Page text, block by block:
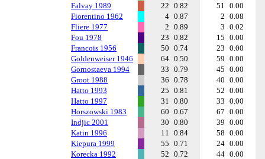
Falvay 1989
22 0.82 51 0.00
Fiorentino 1962
4 0.87 2 0.08
Fliere 1977
2 0.89 3 0.02
Fou 1978
23 0.82 15 0.00
Francois 1956
50 0.74 23 0.00
Goldenweiser 1946
64 0.50 59 0.00
Gornostaeva 1994
33 0.79 45 0.00
Groot 1988
36 0.78 40 0.00
Hatto 1993
25 0.81 52 0.00
Hatto 1997
31 0.80 33 0.00
Horszowski 1983
60 0.67 67 0.00
Indjic 2001
30 0.80 39 0.00
Katin 1996
11 0.84 58 0.00
Kiepura 1999
55 0.71 24 0.00
Korecka 1992
52 0.72 44 0.00